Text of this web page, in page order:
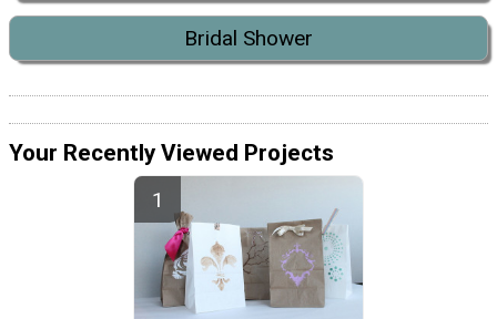
Bridal Shower
Your Recently Viewed Projects